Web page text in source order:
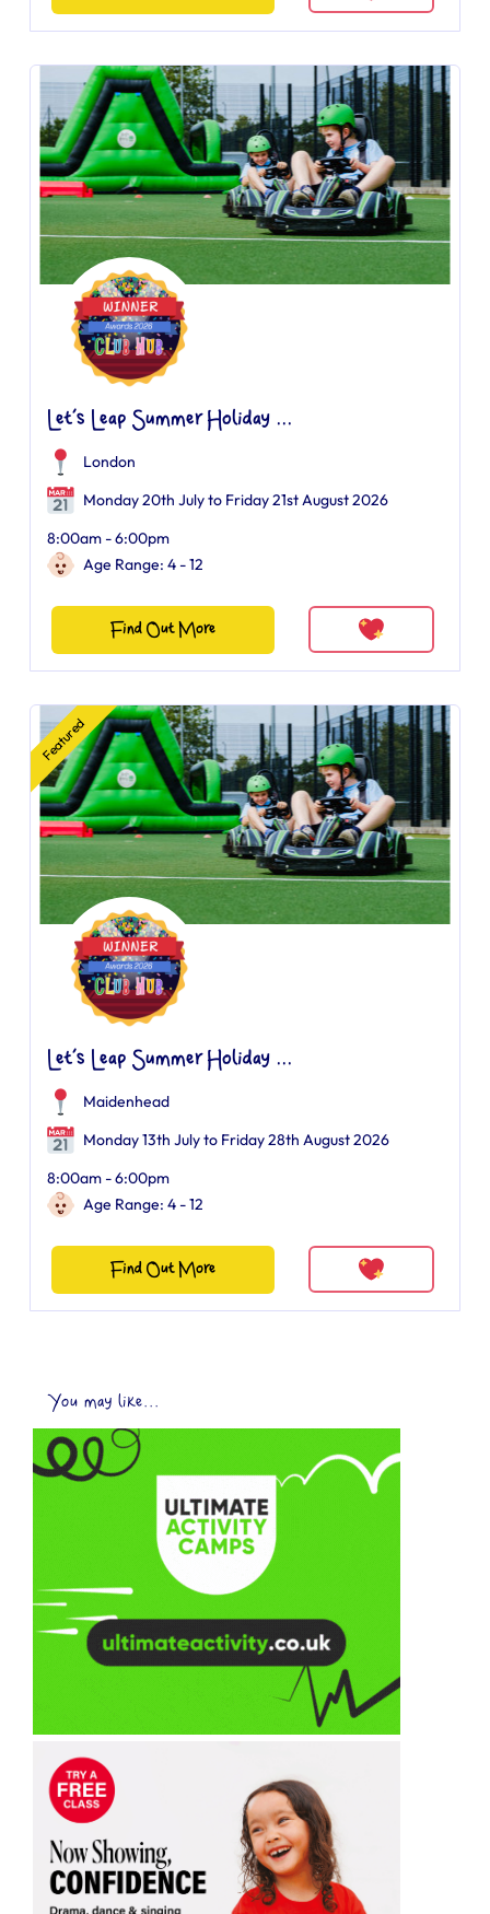
Let’s Leap Summer Holiday ...
London
Monday 20th July to Friday 21st August 2026
8:00am - 6:00pm
Age Range: 4 - 12
Find Out More
Featured
Let’s Leap Summer Holiday ...
Maidenhead
Monday 13th July to Friday 28th August 2026
8:00am - 6:00pm
Age Range: 4 - 12
Find Out More
You may like...